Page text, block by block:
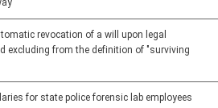
revocation of a will upon legal
excluding from the definition of "surviving
for state police forensic lab employees